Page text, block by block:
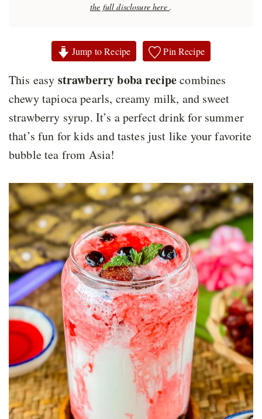
the full disclosure here .
Jump to Recipe Pin Recipe
This easy strawberry boba recipecombines
chewy tapioca pearls, creamy milk, and sweet
strawberry syrup. It’s a perfect drink for summer
that’s fun for kids and tastes just like your favorite
bubble tea from Asia!